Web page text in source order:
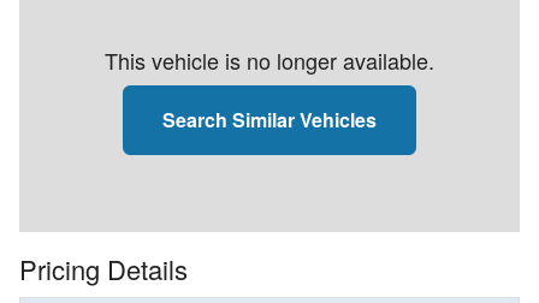
This vehicle is no longer available.
Search Similar Vehicles
Pricing Details